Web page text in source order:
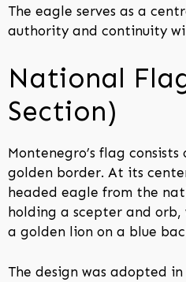
The eagle serves as a
authority and continuity
National
Section)
Montenegro’s flag
golden border. At its
headed eagle from the
holding a scepter and
a golden lion on a blue
The design was adopted